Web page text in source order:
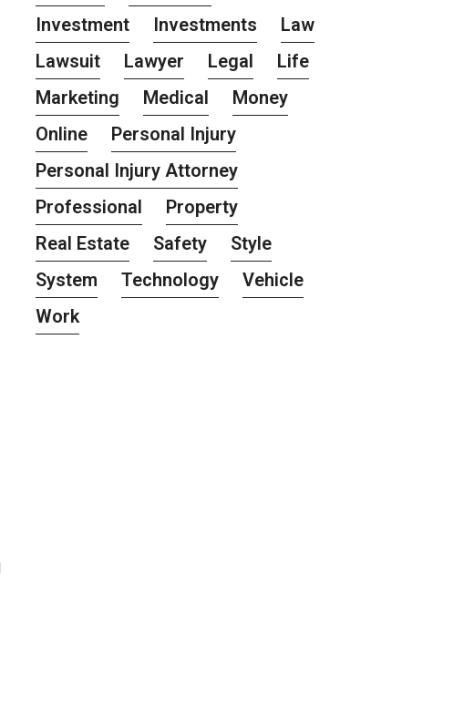
Investment
Investments
Law
Lawsuit
Lawyer Legal
Life
Marketing
Medical
Money
Online
Personal Injury
Personal Injury Attorney
Professional
Property
Real Estate
Safety
Style
System
Technology
Vehicle
Work